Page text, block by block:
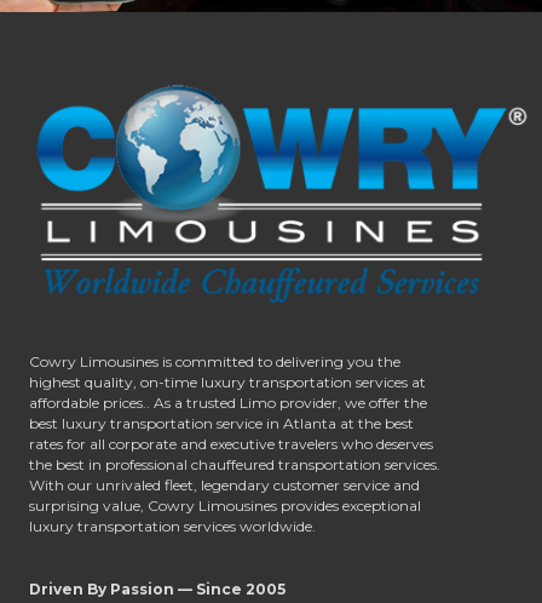
Cowry Limousines is committed to delivering you the
highest quality, on-time luxury transportation services at
affordable prices.. As a trusted Limo provider, we offer the
best luxury transportation service in Atlanta at the best
rates for all corporate and executive travelers who deserves
the best in professional chauffeured transportation services.
With our unrivaled fleet, legendary customer service and
surprising value, Cowry Limousines provides exceptional
luxury transportation services worldwide.
Driven By Passion — Since 2005